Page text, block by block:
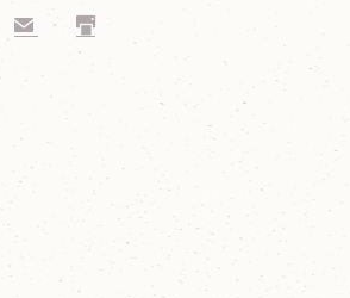
on Pinterest
Share by Email
Print